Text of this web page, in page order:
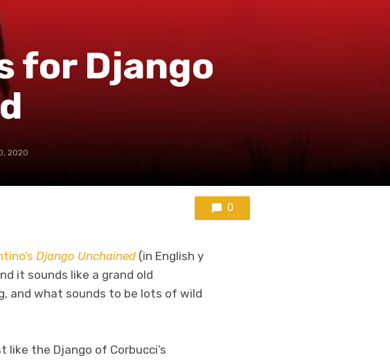
for Django
2020
0
Django Unchained(in English y
it sounds like a grand old
and what sounds to be lots of wild
the Django of Corbucci’s